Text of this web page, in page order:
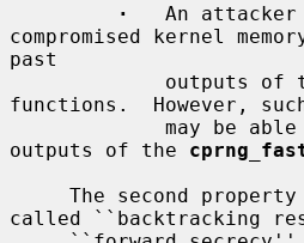
·
An attacker
compromised kernel
past
outputs
functions.  However,
outputs of the
called ``backtracking